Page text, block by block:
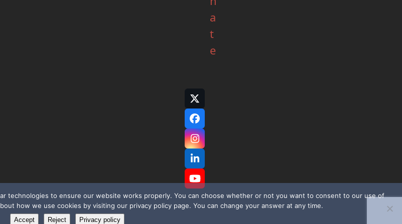
a
t
e
Twitter
(deprecated)
Facebook
Instagram
LinkedIn
YouTube
technologies to ensure our website works properly. You can choose whether or not you want to consent to our use of
how we use cookies by visiting our privacy policy page. You can change your answer at any time.
Accept Reject Privacy policy